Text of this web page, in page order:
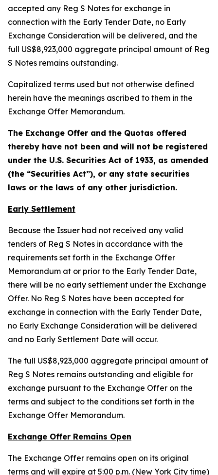
accepted any Reg S Notes for exchange in
connection with the Early Tender Date, no Early
Exchange Consideration will be delivered, and the
full US$8,923,000 aggregate principal amount of Reg
S Notes remains outstanding.
Capitalized terms used but not otherwise defined
herein have the meanings ascribed to them in the
Exchange Offer Memorandum.
The Exchange Offer and the Quotas offered
thereby have not been and will not be registered
under the U.S. Securities Act of 1933, as amended
(the “Securities Act”), or any state securities
laws or the laws of any other jurisdiction.
Early Settlement
Because the Issuer had not received any valid
tenders of Reg S Notes in accordance with the
requirements set forth in the Exchange Offer
Memorandum at or prior to the Early Tender Date,
there will be no early settlement under the Exchange
Offer. No Reg S Notes have been accepted for
exchange in connection with the Early Tender Date,
no Early Exchange Consideration will be delivered
and no Early Settlement Date will occur.
The full US$8,923,000 aggregate principal amount of
Reg S Notes remains outstanding and eligible for
exchange pursuant to the Exchange Offer on the
terms and subject to the conditions set forth in the
Exchange Offer Memorandum.
Exchange Offer Remains Open
The Exchange Offer remains open on its original
terms and will expire at 5:00 p.m. (New York City time)